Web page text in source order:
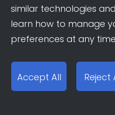
similar technologies
learn how to manage
preferences at any
Accept All Reject
Traffic
Brands